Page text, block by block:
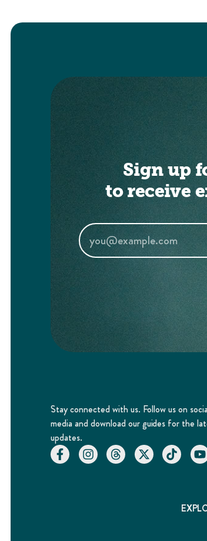
Sign up
to receive
Stay connected with us. Follow us on
media and download our guides for the
updates.